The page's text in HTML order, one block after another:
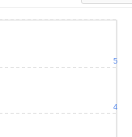
4
5